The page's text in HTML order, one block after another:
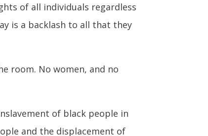
of all individuals regardless
is a backlash to all that they
room. No women, and no
of black people in
and the displacement of